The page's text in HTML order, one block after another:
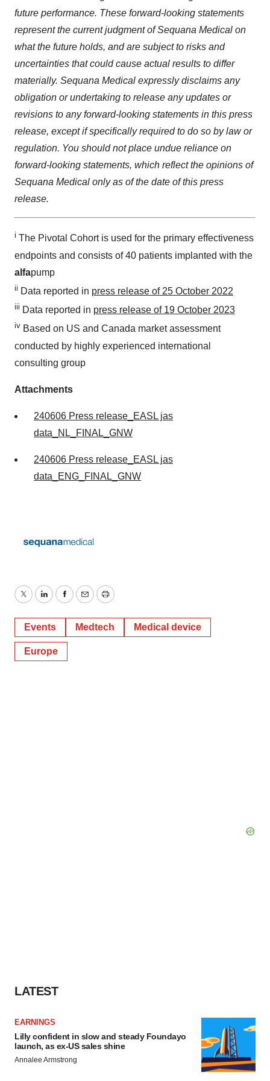
future performance. These forward-looking statements
represent the current judgment of Sequana Medical on
what the future holds, and are subject to risks and
uncertainties that could cause actual results to differ
materially. Sequana Medical expressly disclaims any
obligation or undertaking to release any updates or
revisions to any forward-looking statements in this press
release, except if specifically required to do so by law or
regulation. You should not place undue reliance on
forward-looking statements, which reflect the opinions of
Sequana Medical only as of the date of this press
release.
i The Pivotal Cohort is used for the primary effectiveness
endpoints and consists of 40 patients implanted with the
alfapump
ii Data reported in press release of 25 October 2022
iii Data reported in press release of 19 October 2023
iv Based on US and Canada market assessment
conducted by highly experienced international
consulting group
Attachments
240606 Press release_EASL jas
data_NL_FINAL_GNW
240606 Press release_EASL jas
data_ENG_FINAL_GNW
TwitterLinkedInFacebook
EmailPrint
Events Medtech Medical device
Europe
LATEST
EARNINGS
Lilly confident in slow and steady Foundayo
launch, as ex-US sales shine
Annalee Armstrong